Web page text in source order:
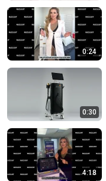
0:24
0:30
4:18